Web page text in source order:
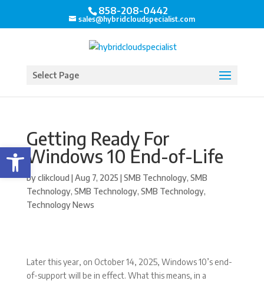
Open toolbar
858-208-0442
sales@hybridcloudspecialist.com
Select Page
Getting Ready For
Windows 10 End-of-Life
byclikcloud |Aug 7, 2025 |SMB Technology, SMB
Technology, SMB Technology, SMB Technology,
Technology News
Later this year, on October 14, 2025, Windows 10’s end-
of-support will be in effect. What this means, in a